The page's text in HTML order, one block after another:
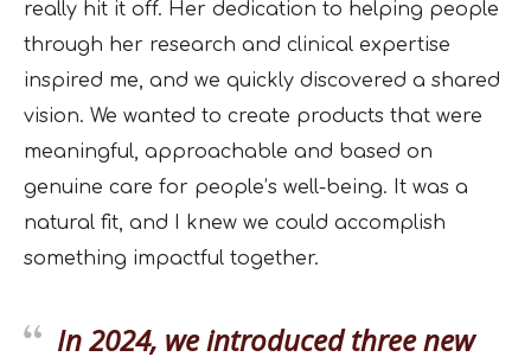
really hit it off. Her dedication to helping people
through her research and clinical expertise
inspired me, and we quickly discovered a shared
vision. We wanted to create products that were
meaningful, approachable and based on
genuine care for people’s well-being. It was a
natural fit, and I knew we could accomplish
something impactful together.
In 2024, we introduced three new